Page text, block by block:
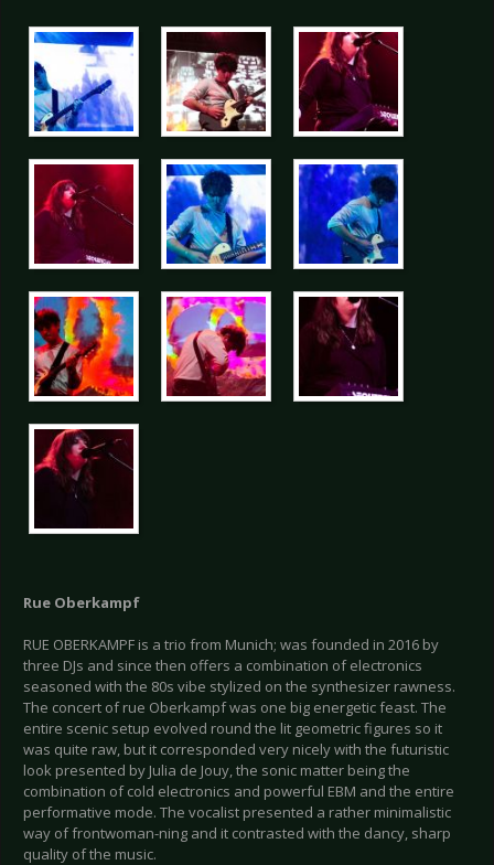
Rue Oberkampf
RUE OBERKAMPF is a trio from Munich; was founded in 2016 by
three DJs and since then offers a combination of electronics
seasoned with the 80s vibe stylized on the synthesizer rawness.
The concert of rue Oberkampf was one big energetic feast. The
entire scenic setup evolved round the lit geometric figures so it
was quite raw, but it corresponded very nicely with the futuristic
look presented by Julia de Jouy, the sonic matter being the
combination of cold electronics and powerful EBM and the entire
performative mode. The vocalist presented a rather minimalistic
way of frontwoman-ning and it contrasted with the dancy, sharp
quality of the music.